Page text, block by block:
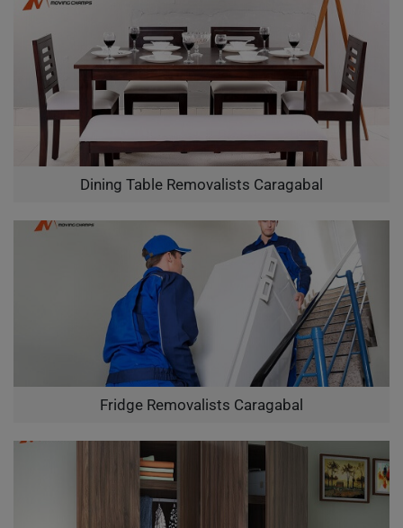
Dining Table Removalists Caragabal
Fridge Removalists Caragabal